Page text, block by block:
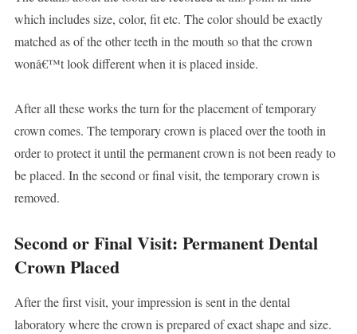
which includes size, color, fit etc. The color should be exactly
matched as of the other teeth in the mouth so that the crown
wonâ€™t look different when it is placed inside.
After all these works the turn for the placement of temporary
crown comes. The temporary crown is placed over the tooth in
order to protect it until the permanent crown is not been ready to
be placed. In the second or final visit, the temporary crown is
removed.
Second or Final Visit: Permanent Dental
Crown Placed
After the first visit, your impression is sent in the dental
laboratory where the crown is prepared of exact shape and size.